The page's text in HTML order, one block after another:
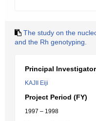
The study on the
and the Rh genotyping.
Principal Investigator
KAJII Eiji
Project Period (FY)
1997 – 1998